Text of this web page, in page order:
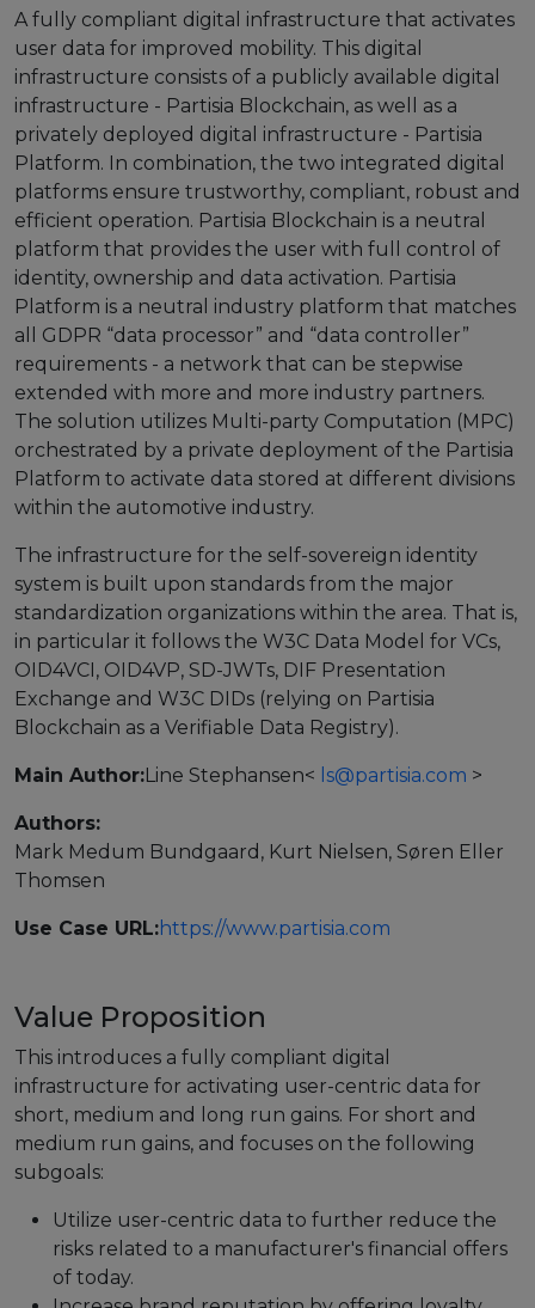
Evaluators SEP
Synergies
Visualisation Tool
Blockchain Landscape
European Initiatives
Standards
Public Consultation
Best Practices
Use Cases
Resources
Publications
Press Kit
Training Academy
News & Events
News
A fully compliant digital infrastructure that activates
user data for improved mobility. This digital
infrastructure consists of a publicly available digital
infrastructure - Partisia Blockchain, as well as a
privately deployed digital infrastructure - Partisia
Platform. In combination, the two integrated digital
platforms ensure trustworthy, compliant, robust and
efficient operation. Partisia Blockchain is a neutral
platform that provides the user with full control of
identity, ownership and data activation. Partisia
Platform is a neutral industry platform that matches
all GDPR “data processor” and “data controller”
requirements - a network that can be stepwise
extended with more and more industry partners.
The solution utilizes Multi-party Computation (MPC)
orchestrated by a private deployment of the Partisia
Platform to activate data stored at different divisions
within the automotive industry.
The infrastructure for the self-sovereign identity
system is built upon standards from the major
standardization organizations within the area. That is,
in particular it follows the W3C Data Model for VCs,
OID4VCI, OID4VP, SD-JWTs, DIF Presentation
Exchange and W3C DIDs (relying on Partisia
Blockchain as a Verifiable Data Registry).
Main Author:Line Stephansen< ls@partisia.com >
Authors:
Mark Medum Bundgaard, Kurt Nielsen, Søren Eller
Thomsen
Use Case URL:https://www.partisia.com
Value Proposition
This introduces a fully compliant digital
infrastructure for activating user-centric data for
short, medium and long run gains. For short and
medium run gains, and focuses on the following
subgoals:
Utilize user-centric data to further reduce the
risks related to a manufacturer's financial offers
of today.